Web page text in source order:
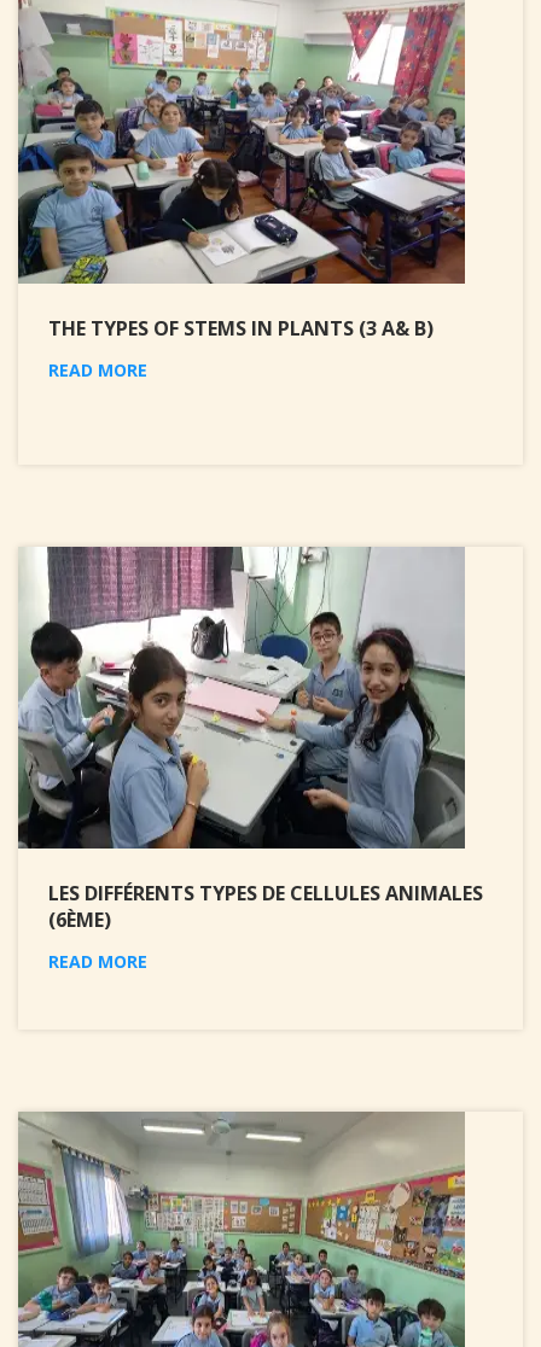
THE TYPES OF STEMS IN PLANTS (3 A& B)
READ MORE
LES DIFFÉRENTS TYPES DE CELLULES ANIMALES
(6ÈME)
READ MORE